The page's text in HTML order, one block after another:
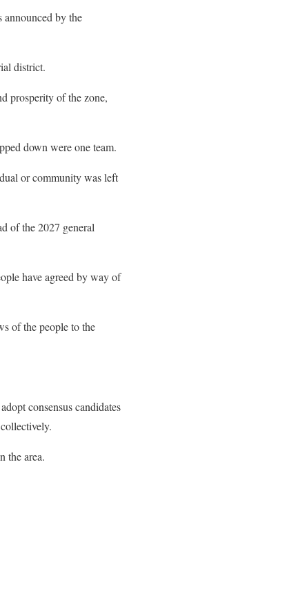
announced by the
district.
prosperity of the zone,
down were one team.
or community was left
of the 2027 general
have agreed by way of
of the people to the
consensus candidates
the area.